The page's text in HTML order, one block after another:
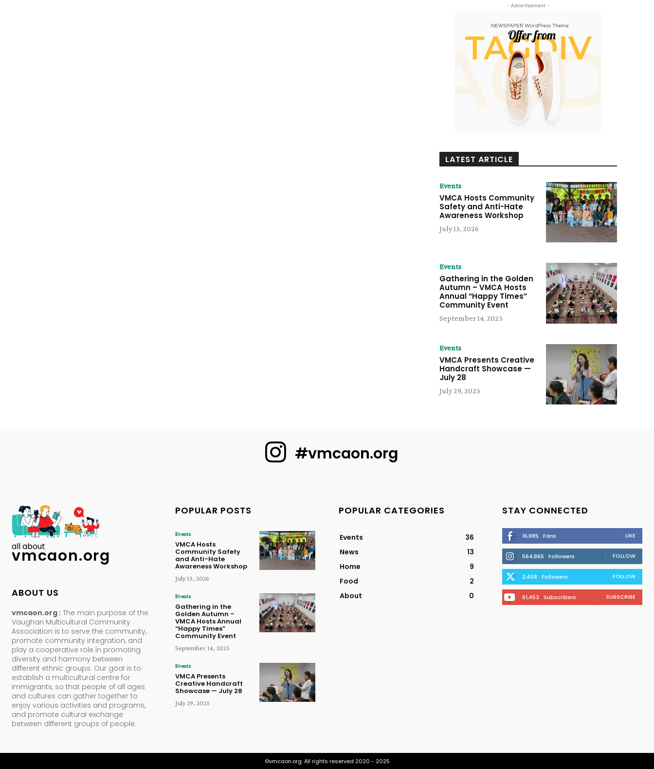
- Advertisement -
LATEST ARTICLE
Events
VMCA Hosts Community
Safety and Anti-Hate
Awareness Workshop
July 13, 2026
Events
Gathering in the Golden
Autumn – VMCA Hosts
Annual “Happy Times”
Community Event
September 14, 2025
Events
VMCA Presents Creative
Handcraft Showcase —
July 28
July 29, 2025
#vmcaon.org
all about
vmcaon.org
ABOUT US
vmcaon.org : The main purpose of the
Vaughan Multicultural Community
Association is to serve the community,
promote community integration, and
play a cooperative role in promoting
diversity and harmony between
different ethnic groups. Our goal is to
establish a multicultural centre for
immigrants, so that people of all ages
and cultures can gather together to
enjoy various activities and programs,
and promote cultural exchange
between different groups of people.
POPULAR POSTS
Events
VMCA Hosts
Community Safety
and Anti-Hate
Awareness Workshop
July 13, 2026
Events
Gathering in the
Golden Autumn –
VMCA Hosts Annual
“Happy Times”
Community Event
September 14, 2025
Events
VMCA Presents
Creative Handcraft
Showcase — July 28
July 29, 2025
POPULAR CATEGORIES
Events
36
News
13
Home
9
Food
2
About
0
STAY CONNECTED
16,985 Fans LIKE
564,865 Followers FOLLOW
2,458 Followers FOLLOW
61,453 Subscribers SUBSCRIBE
©vmcaon.org. All rights reserved 2020 - 2025